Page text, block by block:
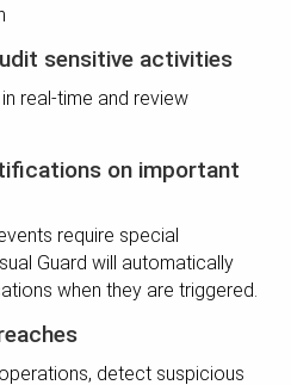
sensitive activities
real-time and review
on important
require special
Guard will automatically
when they are triggered.
detect suspicious